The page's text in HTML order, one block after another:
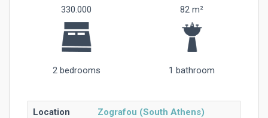
330.000 82 m²
2 bedrooms 1 bathroom
Location Zografou (South Athens)